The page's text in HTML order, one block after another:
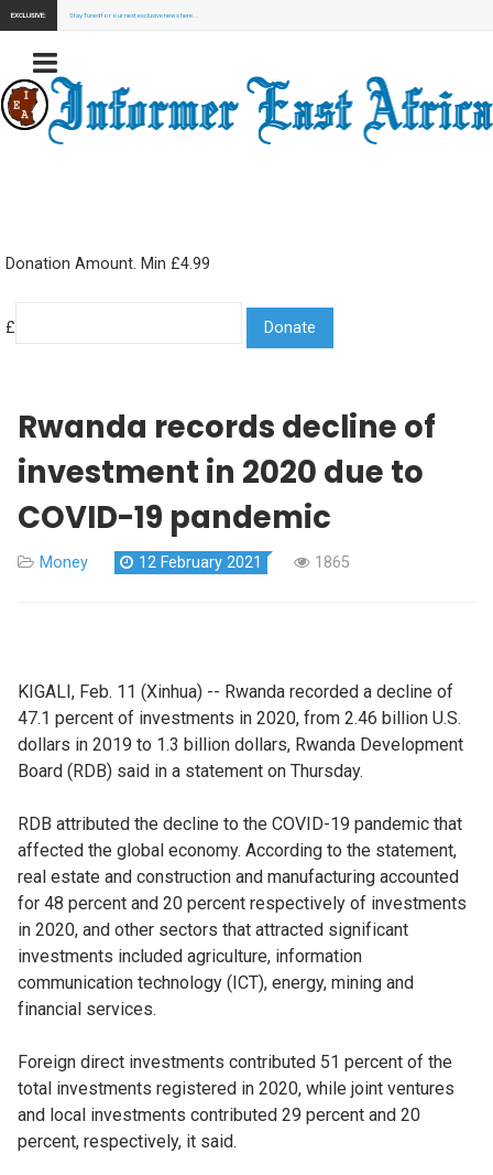
EXCLUSIVE: Stay Tuned for our next exclusive news here...
Donation Amount. Min £4.99
£
Rwanda records decline of
investment in 2020 due to
COVID-19 pandemic
Money 12 February 2021 1865
KIGALI, Feb. 11 (Xinhua) -- Rwanda recorded a decline of
47.1 percent of investments in 2020, from 2.46 billion U.S.
dollars in 2019 to 1.3 billion dollars, Rwanda Development
Board (RDB) said in a statement on Thursday.
RDB attributed the decline to the COVID-19 pandemic that
affected the global economy. According to the statement,
real estate and construction and manufacturing accounted
for 48 percent and 20 percent respectively of investments
in 2020, and other sectors that attracted significant
investments included agriculture, information
communication technology (ICT), energy, mining and
financial services.
Foreign direct investments contributed 51 percent of the
total investments registered in 2020, while joint ventures
and local investments contributed 29 percent and 20
percent, respectively, it said.